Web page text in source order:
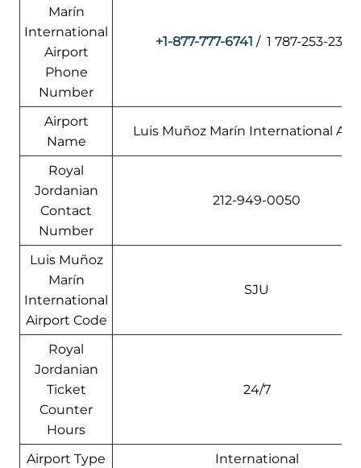
Marín
International
Airport
Phone
Number
+1-877-777-6741 / 1 787-253-2329
Airport
Name
Luis Muñoz Marín International
Royal
Jordanian
Contact
Number
212-949-0050
Luis Muñoz
Marín
International
Airport Code
SJU
Royal
Jordanian
Ticket
Counter
Hours
24/7
Airport Type International